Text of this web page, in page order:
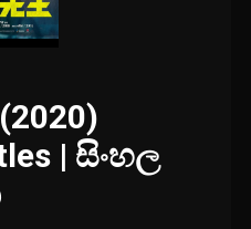
| සිංහල